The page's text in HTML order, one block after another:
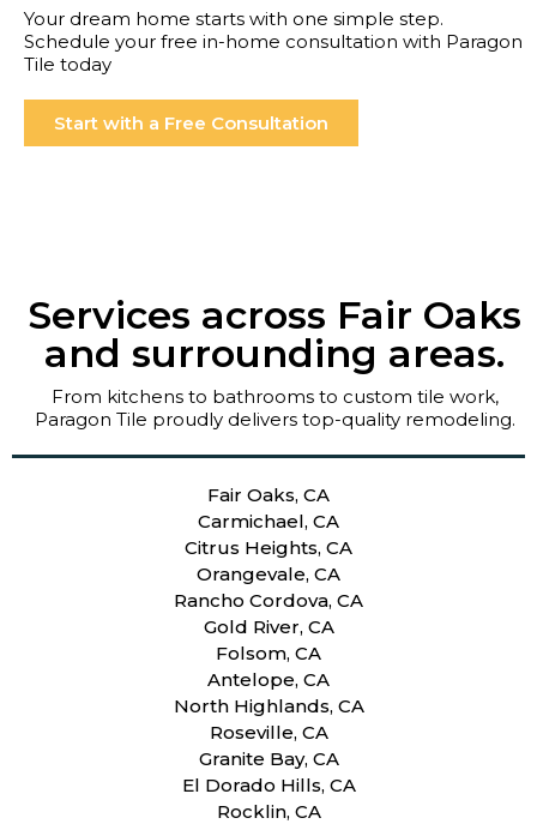
Your dream home starts with one simple step.
Schedule your free in-home consultation with Paragon
Tile today
Start with a Free Consultation
Services across Fair Oaks
and surrounding areas.
From kitchens to bathrooms to custom tile work,
Paragon Tile proudly delivers top-quality remodeling.
Fair Oaks, CA
Carmichael, CA
Citrus Heights, CA
Orangevale, CA
Rancho Cordova, CA
Gold River, CA
Folsom, CA
Antelope, CA
North Highlands, CA
Roseville, CA
Granite Bay, CA
El Dorado Hills, CA
Rocklin, CA